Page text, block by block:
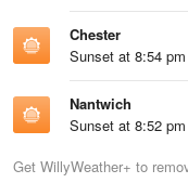
Chester
Sunset at 8:54 pm
Nantwich
Sunset at 8:52 pm
Get WillyWeather+ to